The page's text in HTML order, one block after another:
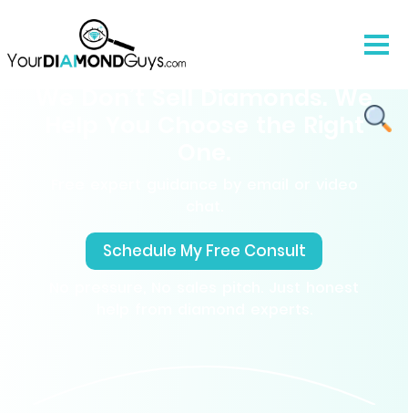
We Don’t Sell Diamonds. We
Schedule My Free Consult